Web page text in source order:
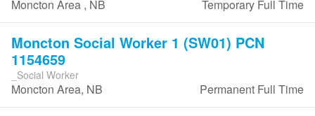
Temporary Full Time
Moncton Area , NB
Moncton Social Worker 1 (SW01) PCN
1154659
_Social Worker
Permanent Full Time
Moncton Area, NB